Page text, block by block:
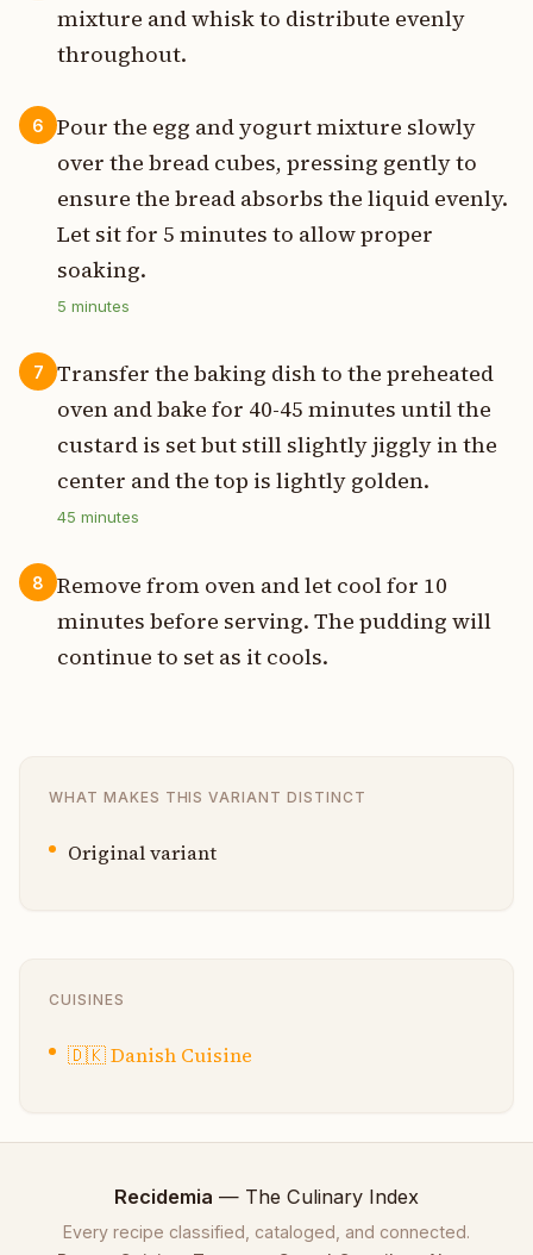
mixture and whisk to distribute evenly
throughout.
6
Pour the egg and yogurt mixture slowly
over the bread cubes, pressing gently to
ensure the bread absorbs the liquid evenly.
Let sit for 5 minutes to allow proper
soaking.
5 minutes
7
Transfer the baking dish to the preheated
oven and bake for 40-45 minutes until the
custard is set but still slightly jiggly in the
center and the top is lightly golden.
45 minutes
8
Remove from oven and let cool for 10
minutes before serving. The pudding will
continue to set as it cools.
WHAT MAKES THIS VARIANT DISTINCT
Original variant
CUISINES
🇩🇰Danish Cuisine
Recidemia — The Culinary Index
Every recipe classified, cataloged, and connected.